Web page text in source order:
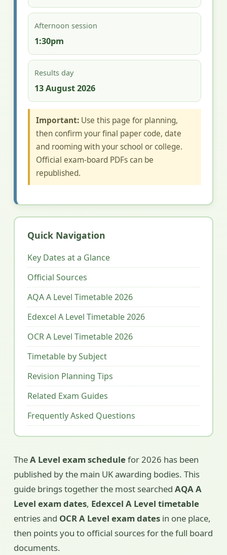
Afternoon session
1:30pm
Results day
13 August 2026
Important:Use this page for planning,
then confirm your final paper code, date
and rooming with your school or college.
Official exam-board PDFs can be
republished.
Quick Navigation
Key Dates at a Glance
Official Sources
AQA A Level Timetable 2026
Edexcel A Level Timetable 2026
OCR A Level Timetable 2026
Timetable by Subject
Revision Planning Tips
Related Exam Guides
Frequently Asked Questions
TheA Level exam schedulefor 2026 has been
published by the main UK awarding bodies. This
guide brings together the most searched AQA A
Level exam dates, Edexcel A Level timetable
entries and OCR A Level exam datesin one place,
then points you to official sources for the full board
documents.